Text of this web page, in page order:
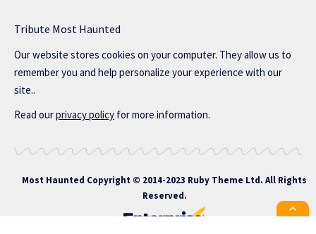
Tribute Most Haunted
Our website stores cookies on your computer. They allow us to
remember you and help personalize your experience with our
site..
Read ourprivacy policy for more information.
Most Haunted Copyright © 2014-2023 Ruby Theme Ltd. All Rights
Reserved.